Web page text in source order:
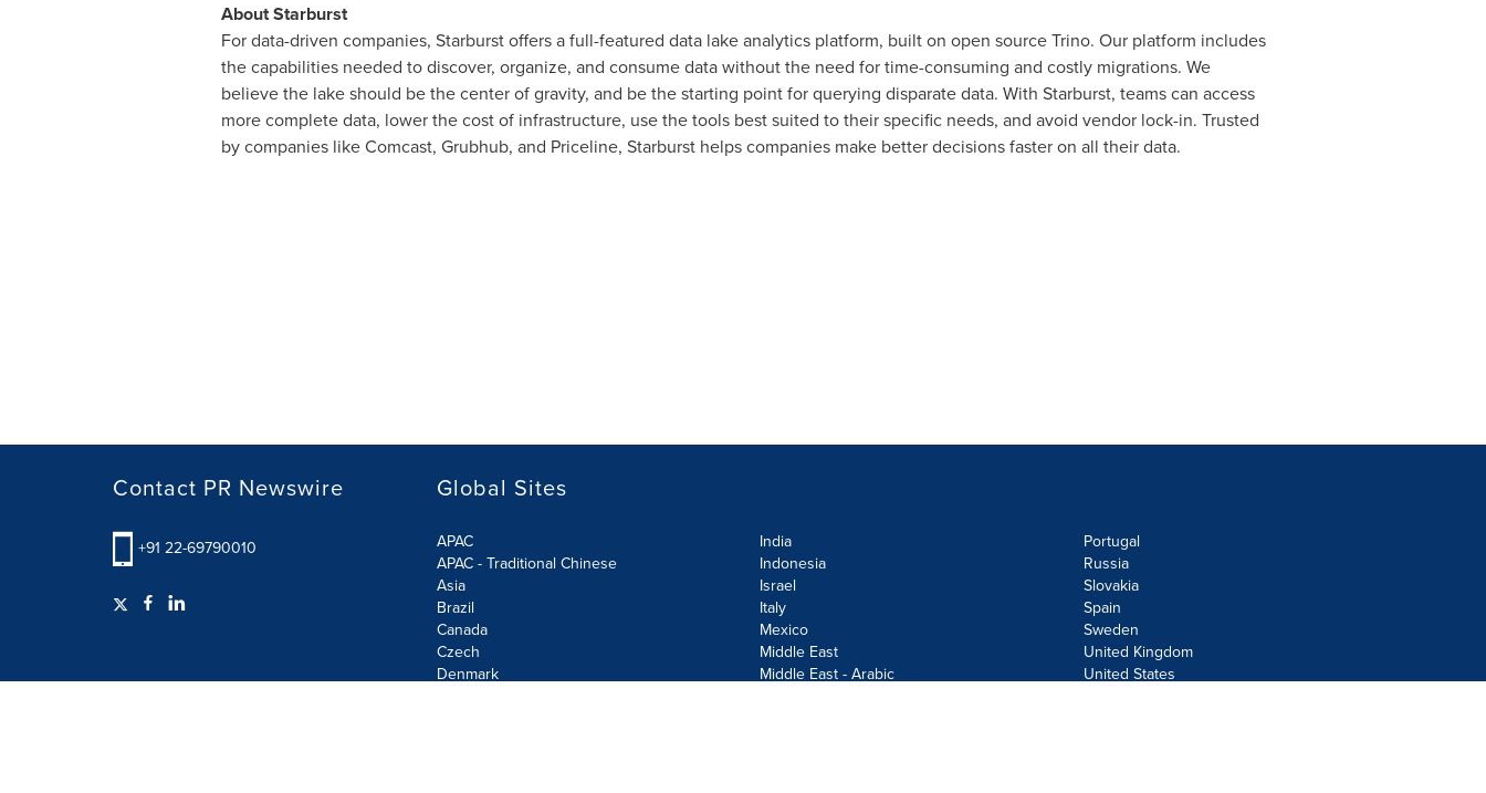
About Starburst
For data-driven companies, Starburst offers a full-featured data lake analytics platform, built on open source Trino. Our platform includes
the capabilities needed to discover, organize, and consume data without the need for time-consuming and costly migrations. We
believe the lake should be the center of gravity, and be the starting point for querying disparate data. With Starburst, teams can access
more complete data, lower the cost of infrastructure, use the tools best suited to their specific needs, and avoid vendor lock-in. Trusted
by companies like Comcast, Grubhub, and Priceline, Starburst helps companies make better decisions faster on all their data.
Contact PR Newswire
+91 22-69790010
Global Sites
APAC
APAC - Traditional Chinese
Asia
Brazil
Canada
Czech
Denmark
India
Indonesia
Israel
Italy
Mexico
Middle East
Middle East - Arabic
Portugal
Russia
Slovakia
Spain
Sweden
United Kingdom
United States